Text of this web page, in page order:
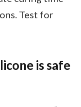
Test for
is safe